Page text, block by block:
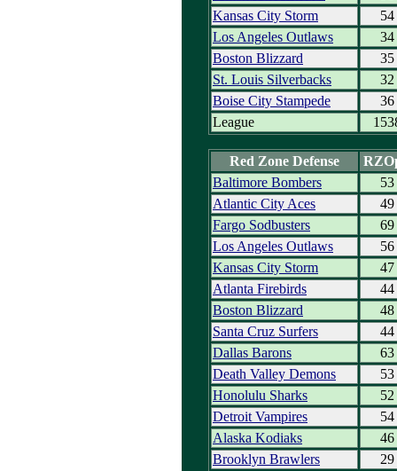
Kansas City Storm
54
Los Angeles Outlaws
34
Boston Blizzard
35
St. Louis Silverbacks
32
Boise City Stampede
36
League
Red Zone Defense
Baltimore Bombers
53
Atlantic City Aces
49
Fargo Sodbusters
69
Los Angeles Outlaws
56
Kansas City Storm
47
Atlanta Firebirds
44
Boston Blizzard
48
Santa Cruz Surfers
44
Dallas Barons
63
Death Valley Demons
53
Honolulu Sharks
52
Detroit Vampires
54
Alaska Kodiaks
46
Brooklyn Brawlers
29